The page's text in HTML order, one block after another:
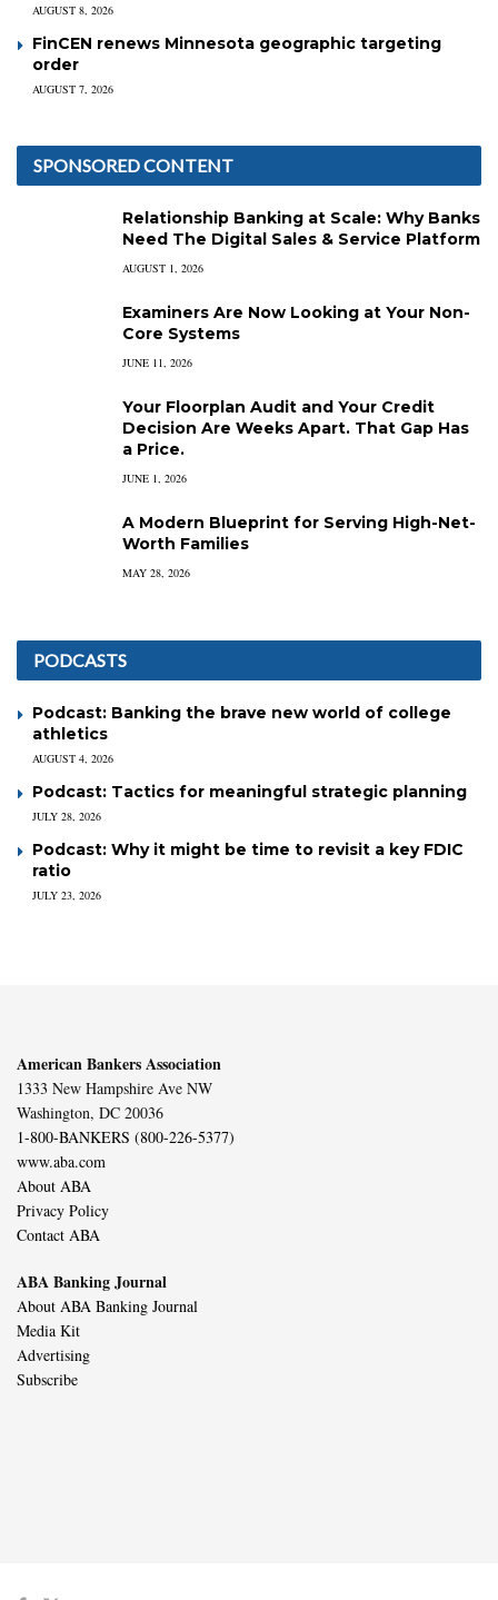
AUGUST 8, 2026
FinCEN renews Minnesota geographic targeting
order
AUGUST 7, 2026
SPONSORED CONTENT
Relationship Banking at Scale: Why Banks
Need The Digital Sales & Service Platform
AUGUST 1, 2026
Examiners Are Now Looking at Your Non-
Core Systems
JUNE 11, 2026
Your Floorplan Audit and Your Credit
Decision Are Weeks Apart. That Gap Has
a Price.
JUNE 1, 2026
A Modern Blueprint for Serving High-Net-
Worth Families
MAY 28, 2026
PODCASTS
Podcast: Banking the brave new world of college
athletics
AUGUST 4, 2026
Podcast: Tactics for meaningful strategic planning
JULY 28, 2026
Podcast: Why it might be time to revisit a key FDIC
ratio
JULY 23, 2026
American Bankers Association
1333 New Hampshire Ave NW
Washington, DC 20036
1-800-BANKERS (800-226-5377)
www.aba.com
About ABA
Privacy Policy
Contact ABA
ABA Banking Journal
About ABA Banking Journal
Media Kit
Advertising
Subscribe